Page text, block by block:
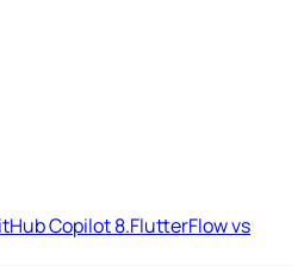
Copilot8.FlutterFlow vs